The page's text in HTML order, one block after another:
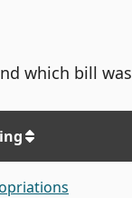
which bill was